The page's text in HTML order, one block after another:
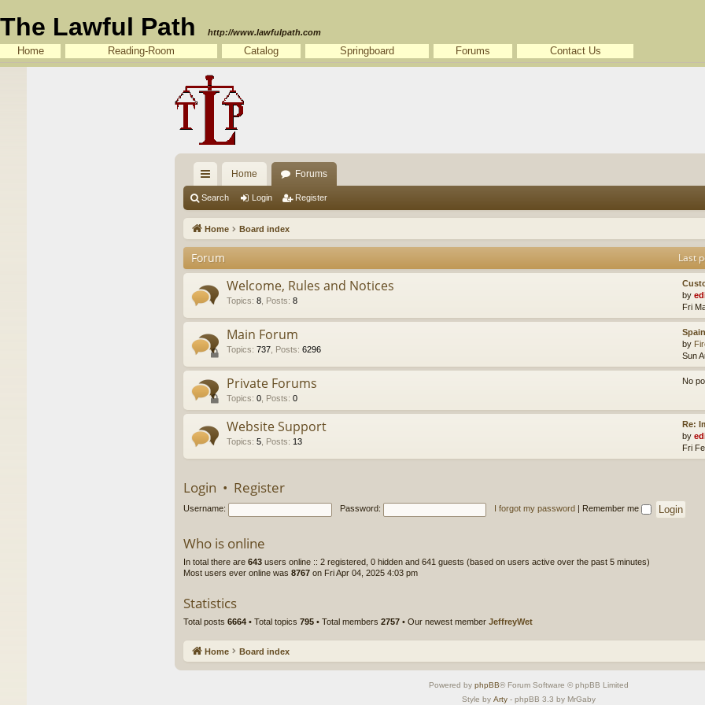
The Lawful Path http://www.lawfulpath.com
Home Reading-Room Catalog Springboard Forums Contact Us
ui
ck
lin
ks
Home
Forums
Search Login Register
Home Board index
Forum Last
Welcome, Rules and Notices
Topics: 8 Posts: 8
by
Fri
Main Forum
Topics: 737 Posts: 6296
by
Sun
Private Forums
Topics: 0 Posts: 0
No
Website Support
Topics: 5 Posts: 13
Re:
by
Fri
Login • Register
Username: Password: I forgot my password Remember me
Who is online
In total there are 643 users online :: 2 registered, 0 hidden and 641 guests (based on users active over the past 5 minutes)
Most users ever online was 8767 on Fri Apr 04, 2025 4:03 pm
Statistics
Total posts 6664 • Total topics 795 • Total members 2757 • Our newest member JeffreyWet
Home Board index
Powered by phpBB® Forum Software © phpBB Limited
Style by Arty - phpBB 3.3 by MrGaby